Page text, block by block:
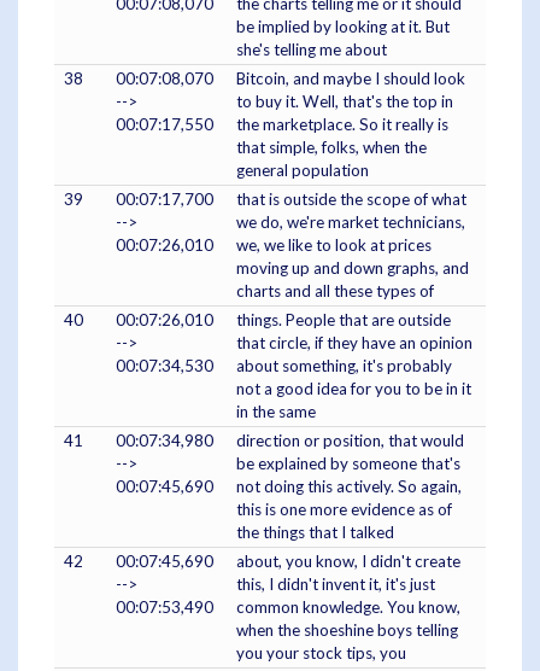
00:07:08,070
the charts telling me or it should
be implied by looking at it. But
she's telling me about
38
00:07:08,070
-->
00:07:17,550
Bitcoin, and maybe I should look
to buy it. Well, that's the top in
the marketplace. So it really is
that simple, folks, when the
general population
39
00:07:17,700
-->
00:07:26,010
that is outside the scope of what
we do, we're market technicians,
we, we like to look at prices
moving up and down graphs, and
charts and all these types of
40
00:07:26,010
-->
00:07:34,530
things. People that are outside
that circle, if they have an opinion
about something, it's probably
not a good idea for you to be in it
in the same
41
00:07:34,980
-->
00:07:45,690
direction or position, that would
be explained by someone that's
not doing this actively. So again,
this is one more evidence as of
the things that I talked
42
00:07:45,690
-->
00:07:53,490
about, you know, I didn't create
this, I didn't invent it, it's just
common knowledge. You know,
when the shoeshine boys telling
you your stock tips, you